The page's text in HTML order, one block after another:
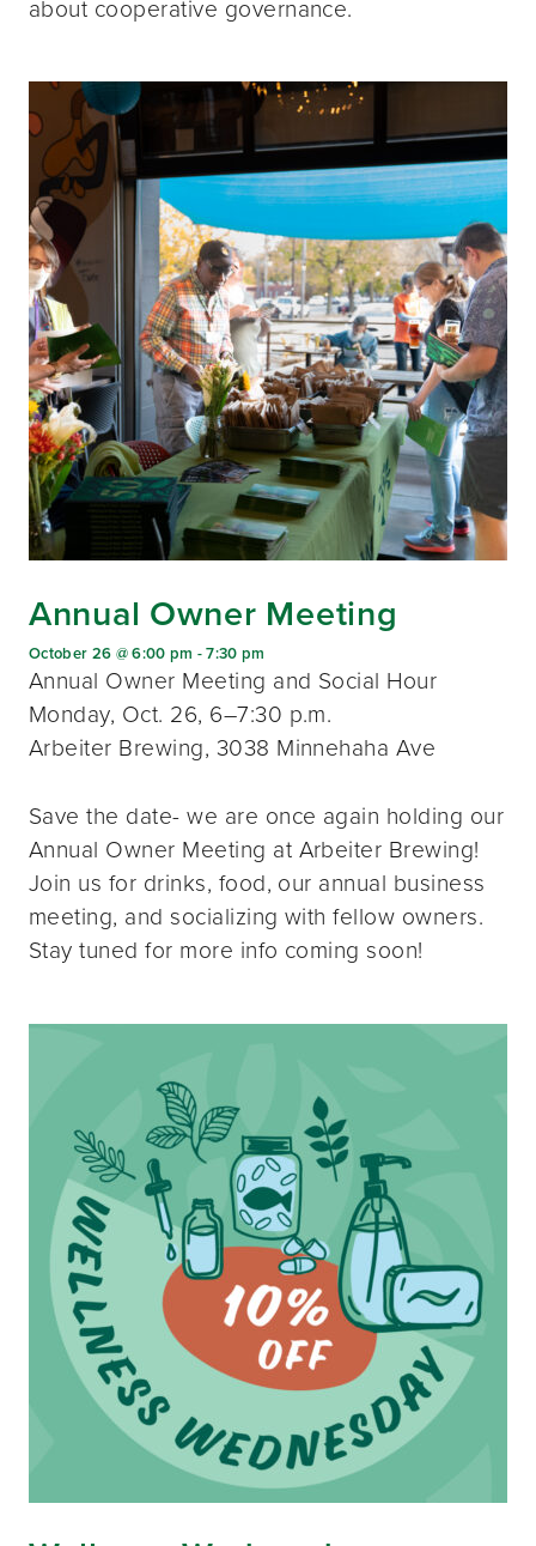
about cooperative governance.
Annual Owner Meeting
October 26 @ 6:00 pm -7:30 pm
Annual Owner Meeting and Social Hour
Monday, Oct. 26, 6–7:30 p.m.
Arbeiter Brewing, 3038 Minnehaha Ave
Save the date- we are once again holding our
Annual Owner Meeting at Arbeiter Brewing!
Join us for drinks, food, our annual business
meeting, and socializing with fellow owners.
Stay tuned for more info coming soon!